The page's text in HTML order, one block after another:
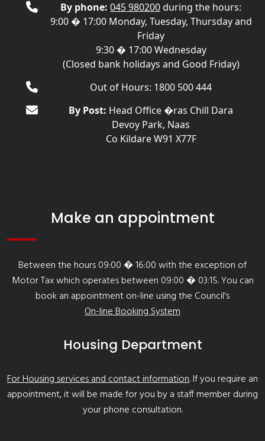
By phone: 045 980200during the hours:
9:00 � 17:00 Monday, Tuesday, Thursday and
Friday
9:30 � 17:00 Wednesday
(Closed bank holidays and Good Friday)
Out of Hours: 1800 500 444
By Post: Head Office �ras Chill Dara
Devoy Park, Naas
Co Kildare W91 X77F
Make an appointment
Between the hours 09:00 � 16:00 with the exception of
Motor Tax which operates between 09:00 � 03:15. You can
book an appointment on-line using the Council's
On-line Booking System
Housing Department
For Housing services and contact information. If you require an
appointment, it will be made for you by a staff member during
your phone consultation.